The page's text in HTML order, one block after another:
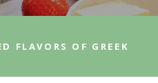
FLAVORS OF GREEK